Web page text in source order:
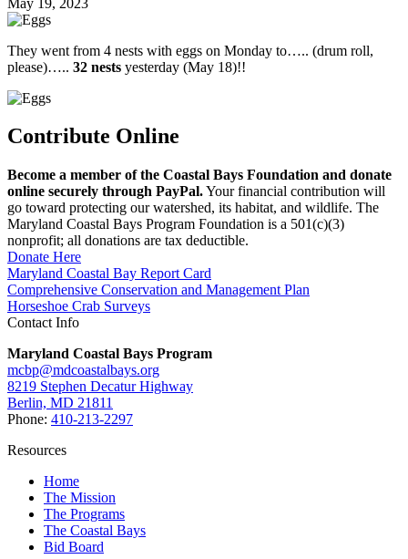
They went from 4 nests with eggs on Monday to….. (drum roll,
please)….. 32 nests yesterday (May 18)!!
Contribute Online
Become a member of the Coastal Bays Foundation and donate
online securely through PayPal.Your financial contribution will
go toward protecting our watershed, its habitat, and wildlife. The
Maryland Coastal Bays Program Foundation is a 501(c)(3)
nonprofit; all donations are tax deductible.
Donate Here
Maryland Coastal Bay Report Card
Comprehensive Conservation and Management Plan
Horseshoe Crab Surveys
Contact Info
Maryland Coastal Bays Program
mcbp@mdcoastalbays.org
8219 Stephen Decatur Highway
Berlin, MD 21811
Phone: 410-213-2297
Resources
Home
The Mission
The Programs
The Coastal Bays
Bid Board